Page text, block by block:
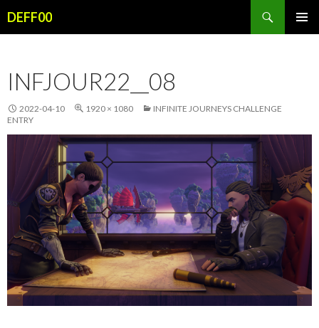
DEFF00
INFJOUR22__08
2022-04-10 1920 × 1080
INFINITE JOURNEYS CHALLENGE
ENTRY